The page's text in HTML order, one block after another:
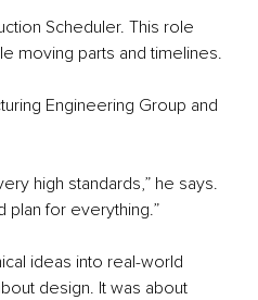
Scheduler. This role
moving parts and timelines.
Engineering Group and
high standards,” he says.
plan for everything.”
ideas into real-world
design. It was about